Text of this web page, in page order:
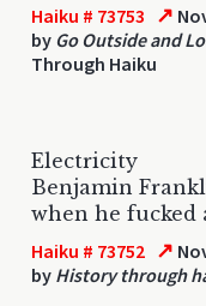
Haiku # 73753 ↗
by Go Outside and
Through Haiku
Electricity
Benjamin
when he fucked
Haiku # 73752 ↗
by History through